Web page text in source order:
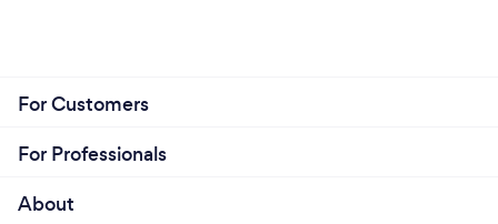
For Customers
For Professionals
About